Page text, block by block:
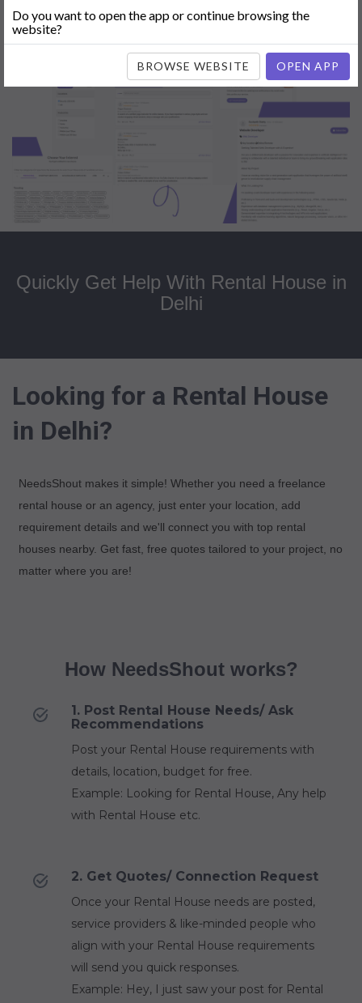
Quickly Get Help With Rental House in
Delhi
Looking for a Rental House
in Delhi?
NeedsShout makes it simple! Whether you need a freelance
rental house or an agency, just enter your location, add
requirement details and we'll connect you with top rental
houses nearby. Get fast, free quotes tailored to your project, no
matter where you are!
How NeedsShout works?
1. Post Rental House Needs/ Ask
Recommendations
Post your Rental House requirements with
details, location, budget for free.
Example: Looking for Rental House, Any help
with Rental House etc.
2. Get Quotes/ Connection Request
Once your Rental House needs are posted,
service providers & like-minded people who
align with your Rental House requirements
will send you quick responses.
Example: Hey, I just saw your post for Rental
Do you want to open the app or continue browsing the
website?
BROWSE WEBSITE OPEN APP